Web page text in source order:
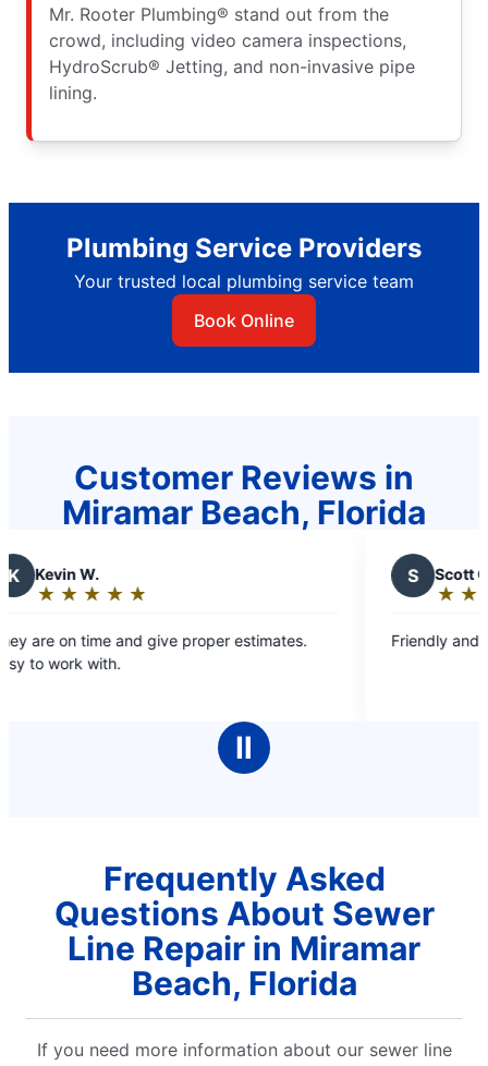
Mr. Rooter Plumbing® stand out from the
crowd, including video camera inspections,
HydroScrub® Jetting, and non-invasive pipe
lining.
Plumbing Service Providers
Your trusted local plumbing service team
Book Online
Customer Reviews in
Miramar Beach, Florida
★ ★
☆ ☆
and give proper estimates.
Scott C.
★ ★ ★
☆ ☆ ☆
Friendly and convenient
Ⅱ
Frequently Asked
Questions About Sewer
Line Repair in Miramar
Beach, Florida
If you need more information about our sewer line